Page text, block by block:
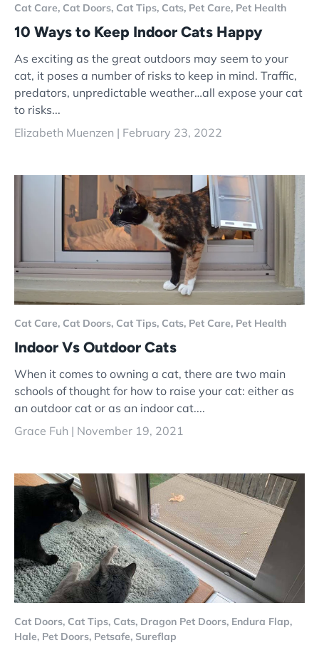
Cat Care, Cat Doors, Cat Tips, Cats, Pet Care, Pet Health
10 Ways to Keep Indoor Cats Happy
As exciting as the great outdoors may seem to your
cat, it poses a number of risks to keep in mind. Traffic,
predators, unpredictable weather…all expose your cat
to risks...
Elizabeth Muenzen | February 23, 2022
Cat Care, Cat Doors, Cat Tips, Cats, Pet Care, Pet Health
Indoor Vs Outdoor Cats
When it comes to owning a cat, there are two main
schools of thought for how to raise your cat: either as
an outdoor cat or as an indoor cat....
Grace Fuh | November 19, 2021
Cat Doors, Cat Tips, Cats, Dragon Pet Doors, Endura Flap,
Hale, Pet Doors, Petsafe, Sureflap